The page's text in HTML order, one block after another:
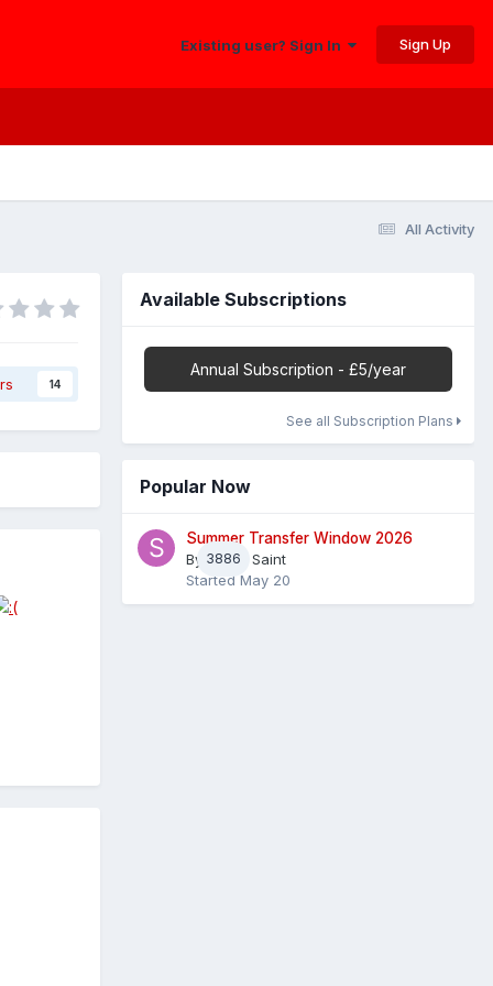
Existing user? Sign In Sign Up
All Activity
14
Available Subscriptions
Annual Subscription - £5/year
See all Subscription Plans
Popular Now
3886
Summer Transfer Window 2026
By Sheaf Saint
Started May 20